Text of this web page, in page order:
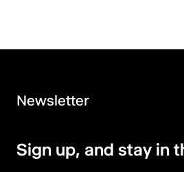
Newsletter
Sign up, and stay in